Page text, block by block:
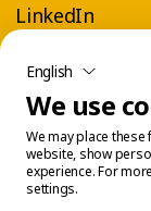
LinkedIn
English
We use
We may place
website, show
experience. For
settings.